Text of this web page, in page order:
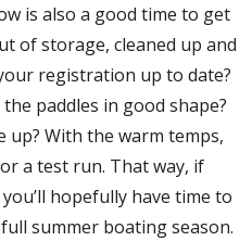
is also a good time to get
of storage, cleaned up and
registration up to date?
paddles in good shape?
up? With the warm temps,
a test run. That way, if
hopefully have time to
summer boating season.